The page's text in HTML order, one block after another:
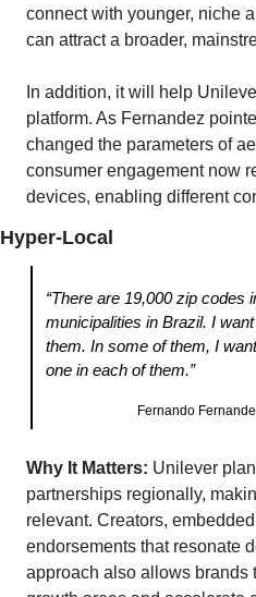
connect with younger, niche
can attract a broader,
In addition, it will help
platform. As Fernandez
changed the parameters of
consumer engagement now
devices, enabling different
Hyper-Local
“There are 19,000 zip codes
municipalities in Brazil. I
them. In some of them, I
one in each of them.”
Fernando
Why It Matters: Unilever
partnerships regionally,
relevant. Creators,
endorsements that resonate
approach also allows brands